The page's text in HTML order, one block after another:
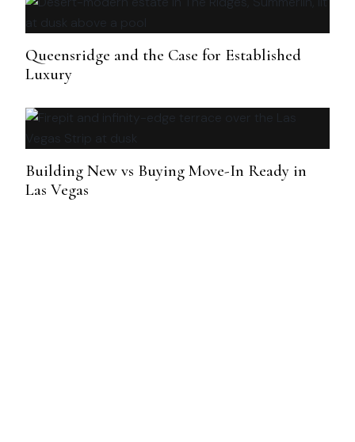
Queensridge and the Case for Established
Luxury
Building New vs Buying Move-In Ready in
Las Vegas